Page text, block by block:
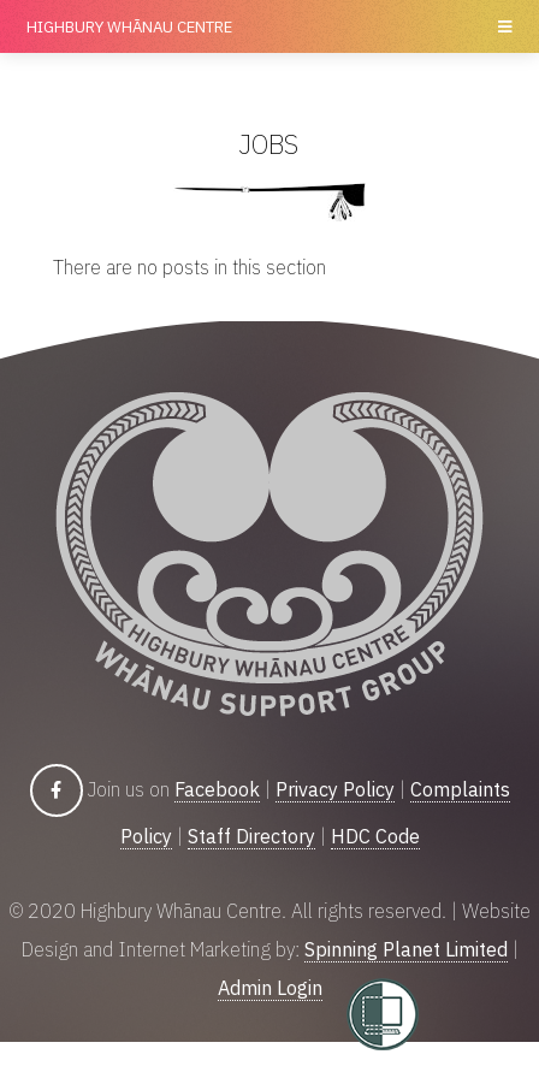
HIGHBURYWHĀNAU CENTRE
JOBS
There are no posts in this section
Join us on Facebook| Privacy Policy| Complaints
Policy| Staff Directory| HDC Code
© 2020 Highbury Whānau Centre. All rights reserved. | Website
Design and Internet Marketing by: Spinning Planet Limited |
Admin Login